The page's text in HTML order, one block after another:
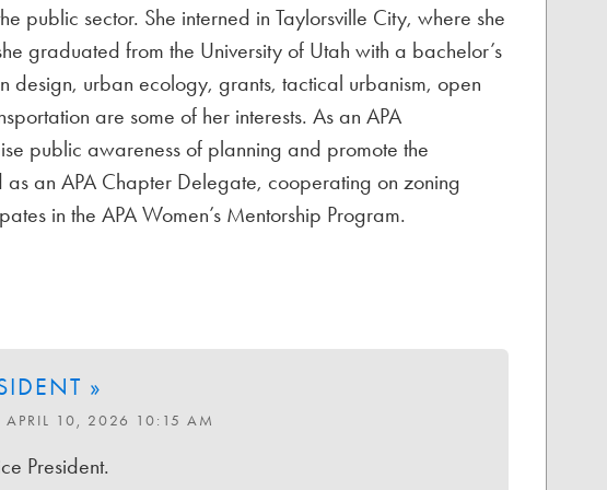
public sector. She interned in Taylorsville City, where she
graduated from the University of Utah with a bachelor’s
urban ecology, grants, tactical urbanism, open
are some of her interests. As an APA
public awareness of planning and promote the
an APA Chapter Delegate, cooperating on zoning
in the APA Women’s Mentorship Program.
»
APRIL 10, 2026 10:15 AM
President.